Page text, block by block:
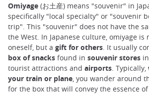
Omiyage (お土産) means "souvenir" in
specifically "local specialty" or "souvenir
trip". This "souvenir" does not have the
the West. In Japanese culture, omiyage is
oneself, but a gift for others. It usually
box of snacks found in souvenir stores in
tourist attractions and airports. Typically,
your train or plane, you wander around
for the box that will convey the essence